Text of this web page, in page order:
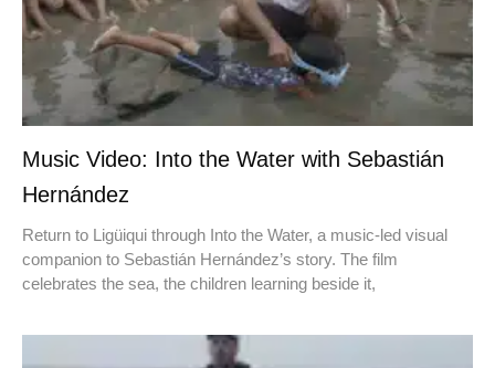
Music Video: Into the Water with Sebastián
Hernández
Return to Ligüiqui through Into the Water, a music-led visual
companion to Sebastián Hernández’s story. The film
celebrates the sea, the children learning beside it,